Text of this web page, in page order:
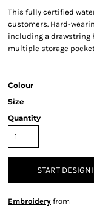
This fully certified
customers. Hard-
including a drawstring
multiple storage
Colour
Size
Quantity
START
Embroidery from